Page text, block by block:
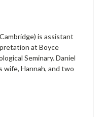
is assistant
at Boyce
Seminary. Daniel
wife, Hannah, and two